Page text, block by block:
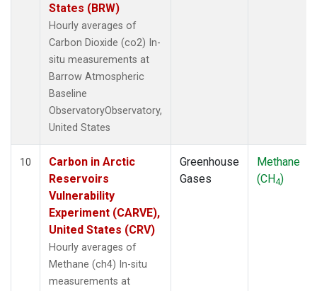
States (BRW)
Hourly averages of
Carbon Dioxide (co2) In-
situ measurements at
Barrow Atmospheric
Baseline
ObservatoryObservatory,
United States
10
Carbon in Arctic
Reservoirs
Vulnerability
Experiment (CARVE),
United States (CRV)
Hourly averages of
Methane (ch4) In-situ
measurements at
Greenhouse
Gases
Methane
(CH4)